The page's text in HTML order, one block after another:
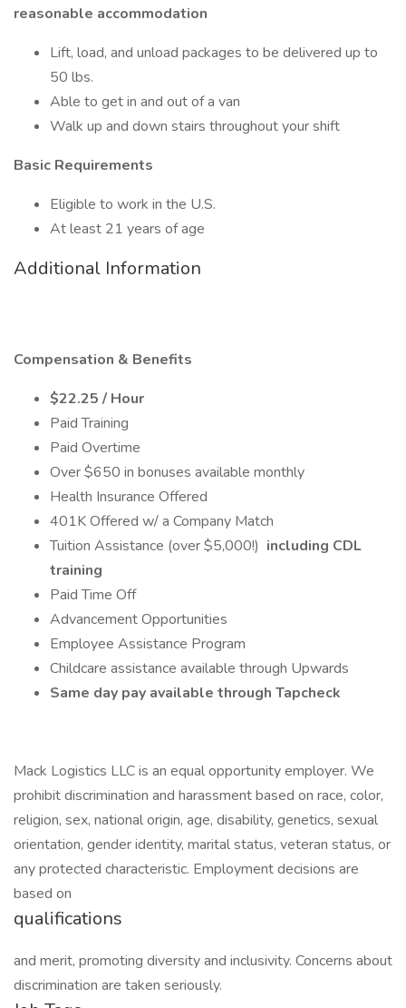
reasonable accommodation
Lift, load, and unload packages to be delivered up to
50 lbs.
Able to get in and out of a van
Walk up and down stairs throughout your shift
Basic Requirements
Eligible to work in the U.S.
At least 21 years of age
Additional Information
Compensation & Benefits
$22.25 / Hour
Paid Training
Paid Overtime
Over $650 in bonuses available monthly
Health Insurance Offered
401K Offered w/ a Company Match
Tuition Assistance (over $5,000!) including CDL
training
Paid Time Off
Advancement Opportunities
Employee Assistance Program
Childcare assistance available through Upwards
Same day pay available through Tapcheck
Mack Logistics LLC is an equal opportunity employer. We
prohibit discrimination and harassment based on race, color,
religion, sex, national origin, age, disability, genetics, sexual
orientation, gender identity, marital status, veteran status, or
any protected characteristic. Employment decisions are
based on
qualifications
and merit, promoting diversity and inclusivity. Concerns about
discrimination are taken seriously.